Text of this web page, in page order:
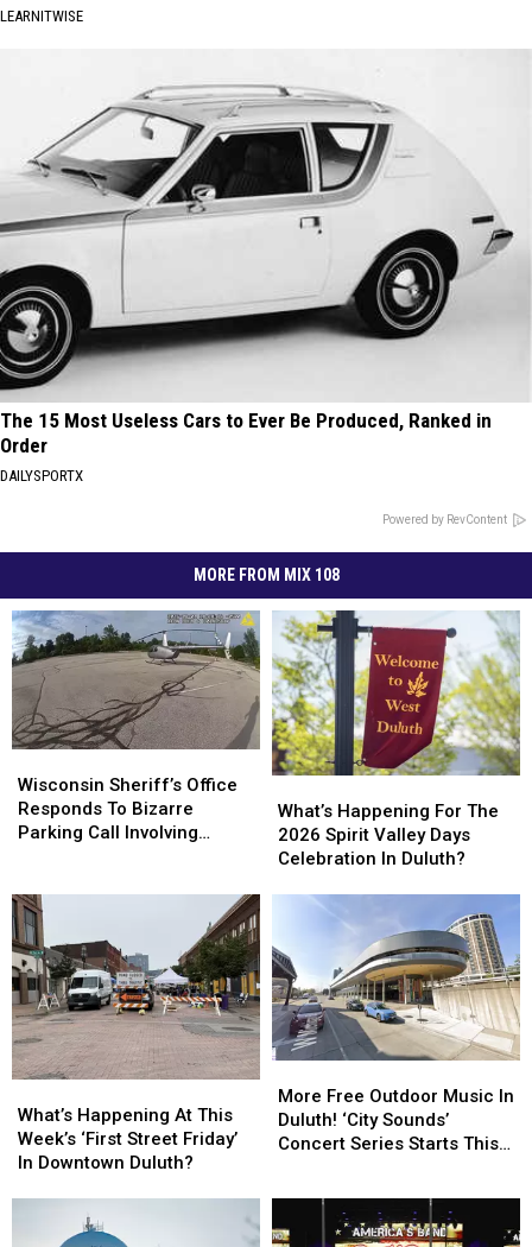
LEARNITWISE
The 15 Most Useless Cars to Ever Be Produced, Ranked in
Order
DAILYSPORTX
Powered by RevContent
MORE FROM MIX 108
Sheriff’s
Office
Responds
Parking
Call
Involving
Helicopter
At
A
Store
Wisconsin Sheriff’s Office
Responds To Bizarre
Parking Call Involving
Sheriff’s
Office
Responds
Parking
Call
Involving
Helicopter
At
A
Store
Happening
For
The
Days
Celebration
In
Duluth?
What’s Happening For The
2026 Spirit Valley Days
Celebration In Duluth?
Happening
For
The
Days
Celebration
In
Duluth?
Happening
At
This
What’s Happening At This
Week’s ‘First Street Friday’
In Downtown Duluth?
Happening
At
This
Free
Outdoor
Music
Sounds’
More Free Outdoor Music In
Duluth! ‘City Sounds’
Concert Series Starts This
Free
Outdoor
Music
Sounds’